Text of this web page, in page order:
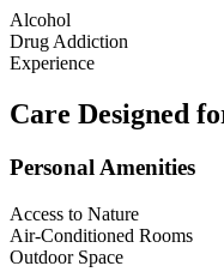
Alcohol
Drug Addiction
Experience
Care Designed
Personal Amenities
Access to Nature
Air-Conditioned Rooms
Outdoor Space